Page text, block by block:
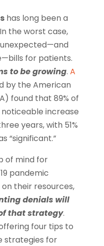
has long been a
the worst case,
for patients.
to be growing. A
by the American
found that 89% of
increase
years, with 51%
“significant.”
of mind for
pandemic
their resources,
denials will
that strategy.
four tips to
strategies for